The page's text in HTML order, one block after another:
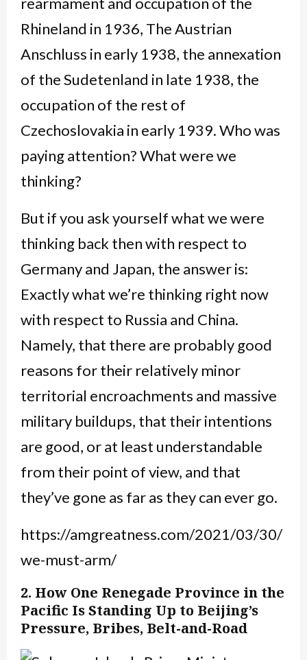
Rhineland in 1936, The Austrian
Anschluss in early 1938, the annexation
of the Sudetenland in late 1938, the
occupation of the rest of
Czechoslovakia in early 1939. Who was
paying attention? What were we
thinking?
But if you ask yourself what we were
thinking back then with respect to
Germany and Japan, the answer is:
Exactly what we’re thinking right now
with respect to Russia and China.
Namely, that there are probably good
reasons for their relatively minor
territorial encroachments and massive
military buildups, that their intentions
are good, or at least understandable
from their point of view, and that
they’ve gone as far as they can ever go.
https://amgreatness.com/2021/03/30/
we-must-arm/
2. How One Renegade Province in the
Pacific Is Standing Up to Beijing’s
Pressure, Bribes, Belt-and-Road